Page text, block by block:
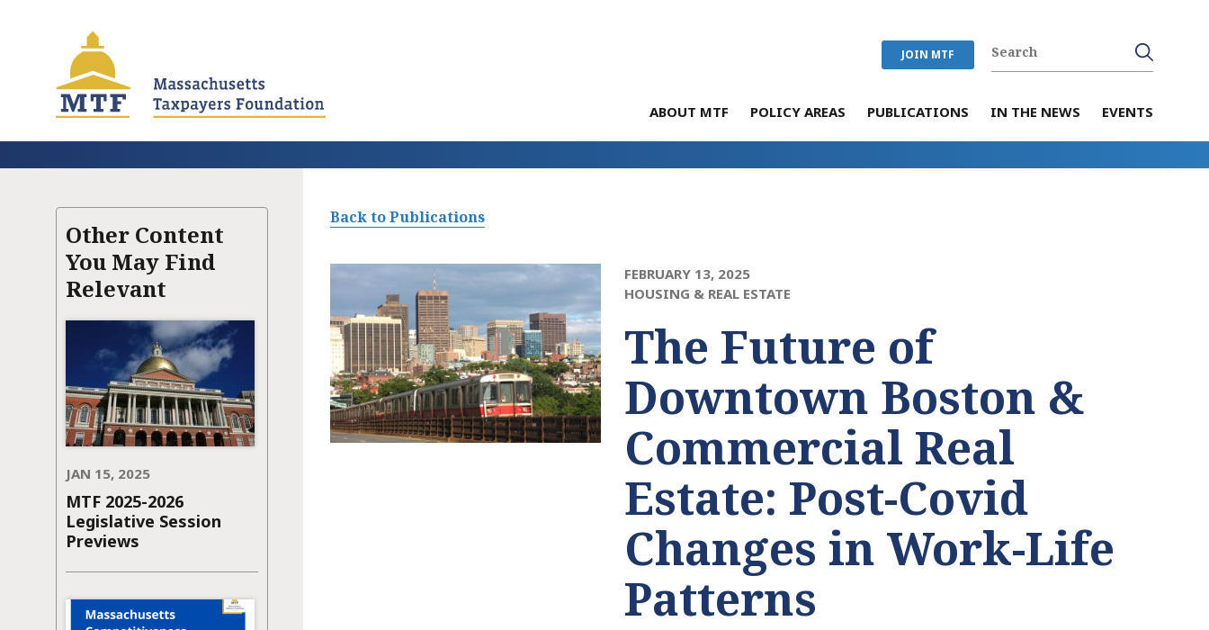
JOIN MTF
ABOUT MTF POLICY AREAS PUBLICATIONS IN THE NEWS EVENTS
Other Content
You May Find
Relevant
JAN 15, 2025
MTF 2025-2026
Legislative Session
Previews
Back to Publications
FEBRUARY 13, 2025
HOUSING & REAL ESTATE
The Future of
Downtown Boston &
Commercial Real
Estate: Post-Covid
Changes in Work-Life
Patterns